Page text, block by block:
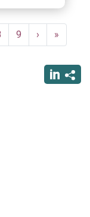
Page
9
Next
page
›
Last
page
»